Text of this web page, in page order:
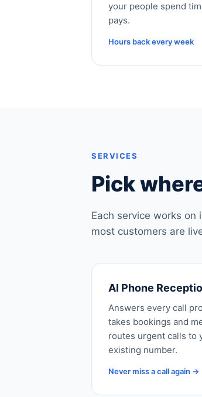
your people spend
pays.
Hours back every week
SERVICES
Pick
Each service works
most customers are
AI Phone
Answers every call
takes bookings and
routes urgent calls to
existing number.
Never miss a call again →